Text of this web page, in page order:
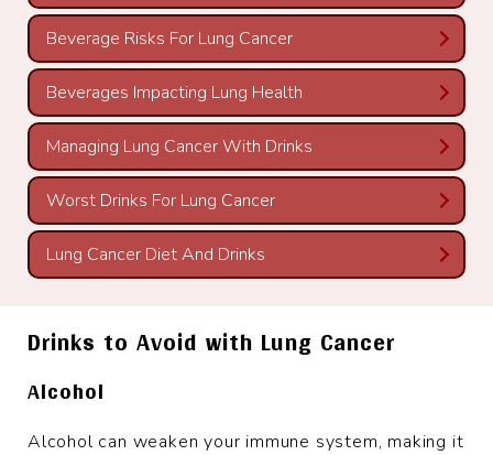
Beverage Risks For Lung Cancer
Beverages Impacting Lung Health
Managing Lung Cancer With Drinks
Worst Drinks For Lung Cancer
Lung Cancer Diet And Drinks
Drinks to Avoid with Lung Cancer
Alcohol
Alcohol can weaken your immune system, making it